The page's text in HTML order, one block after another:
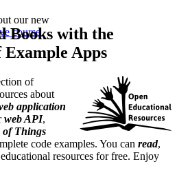
our new
course
Books with the
Example Apps
of
about
application
web API,
of Things
code examples. You can read,
resources for free. Enjoy